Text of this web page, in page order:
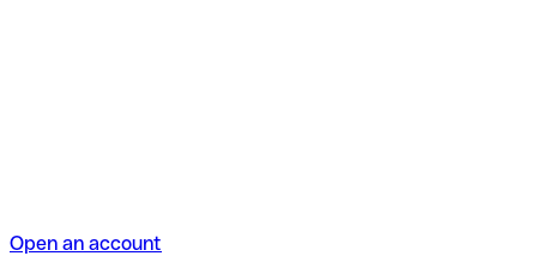
Open an account